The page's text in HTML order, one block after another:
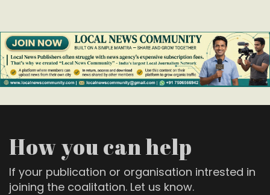
How you can help
If your publication or organisation intrested in
joining the coalitation. Let us know.